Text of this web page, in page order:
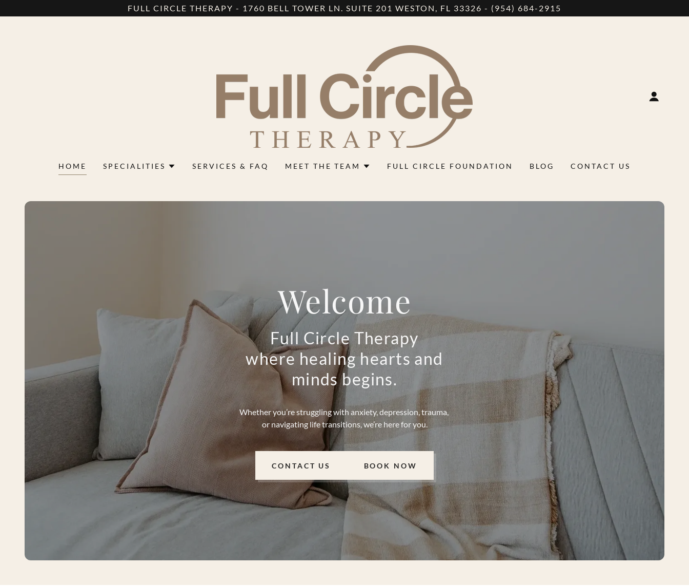
FULL CIRCLE THERAPY - 1760 BELL TOWER LN. SUITE 201 WESTON, FL 33326 - (954) 684-2915
HOME SPECIALITIES SERVICES & FAQ MEET THE TEAM FULL CIRCLE FOUNDATION BLOG CONTACT US
Welcome
Full Circle Therapy
where healing hearts and
minds begins.
Whether you’re struggling with anxiety, depression, trauma,
or navigating life transitions, we’re here for you.
CONTACT US BOOK NOW